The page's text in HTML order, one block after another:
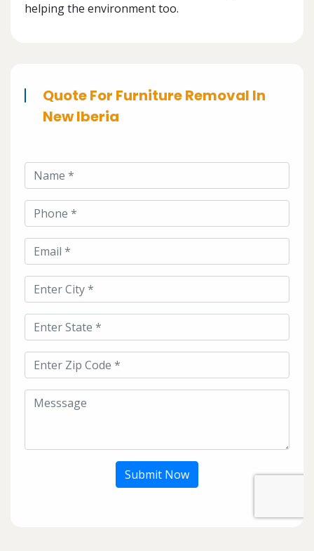
helping the environment too.
Quote For Furniture Removal In
New Iberia
Submit Now